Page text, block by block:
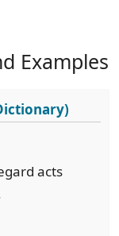
Examples
acts